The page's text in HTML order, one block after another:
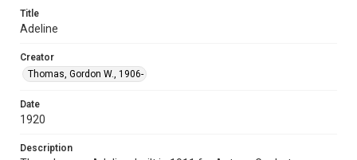
Title
Adeline
Creator
Thomas, Gordon W., 1906-
Date
1920
Description